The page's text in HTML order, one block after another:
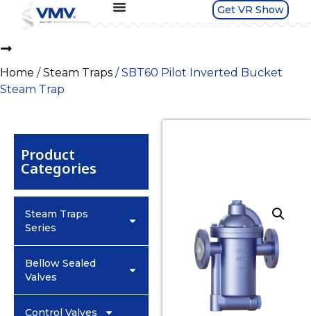
Get VR Show
Home /Steam Traps / SBT60 Pilot Inverted Bucket
Steam Trap
Product
Categories
Steam Traps
Series
Bellow Sealed
Valves
Control Valves